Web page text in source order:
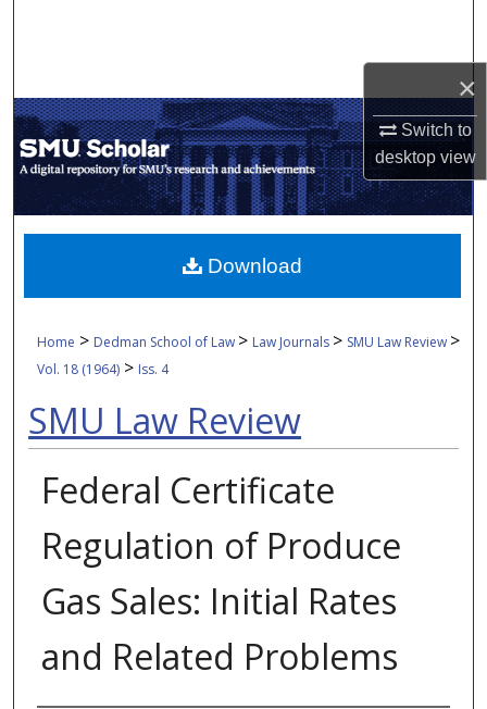
×
Switch to
desktopview
My Account
About
Digital Commons Network™
Home > Dedman School of Law > Law Journals > SMU Law Review >
Vol. 18 (1964) > Iss. 4
SMU Law Review
Federal Certificate
Regulation of Produce
Gas Sales: Initial Rates
and Related Problems
Download